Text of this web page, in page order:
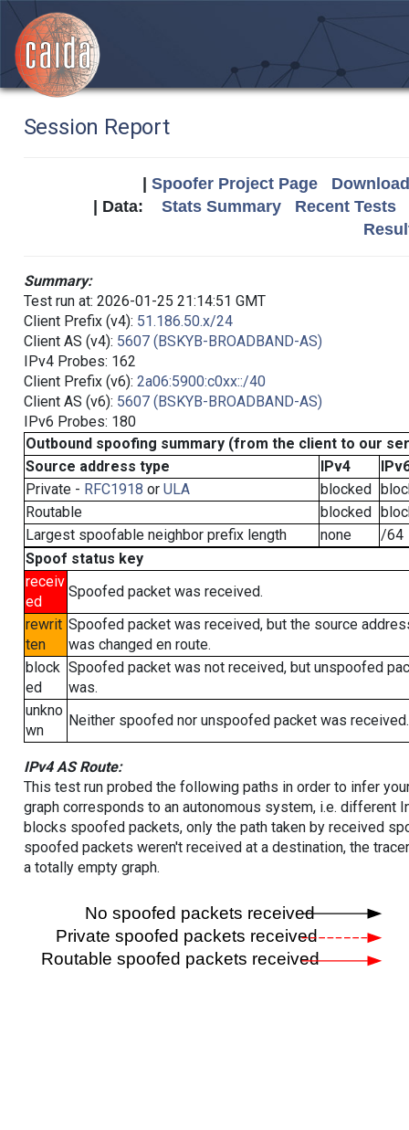
Session Report
Spoofer Project Page
| Data: Stats Summary
Recent Tests
Summary:
Test run at: 2026-01-25 21:14:51 GMT
Client Prefix (v4): 51.186.50.x/24
Client AS (v4): 5607 (BSKYB-BROADBAND-AS)
IPv4 Probes: 162
Client Prefix (v6): 2a06:5900:c0xx::/40
Client AS (v6): 5607 (BSKYB-BROADBAND-AS)
IPv6 Probes: 180
Outbound spoofing summary (from the client to our
Source address type
IPv4
Private - RFC1918 or ULA blocked
Routable
blocked
Largest spoofable neighbor prefix length
none
/64
Spoof status key
receiv
ed
Spoofed packet was received.
rewrit
ten
Spoofed packet was received, but the source
was changed en route.
block
ed
Spoofed packet was not received, but unspoofed
was.
unkno
wn
Neither spoofed nor unspoofed packet was received.
IPv4 AS Route:
This test run probed the following paths in order to infer
graph corresponds to an autonomous system, i.e. different
blocks spoofed packets, only the path taken by received
spoofed packets weren't received at a destination, the
a totally empty graph.